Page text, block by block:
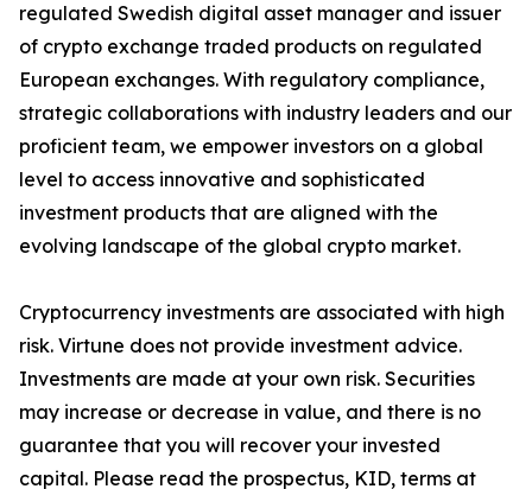
regulated Swedish digital asset manager and issuer
of crypto exchange traded products on regulated
European exchanges. With regulatory compliance,
strategic collaborations with industry leaders and our
proficient team, we empower investors on a global
level to access innovative and sophisticated
investment products that are aligned with the
evolving landscape of the global crypto market.
Cryptocurrency investments are associated with high
risk. Virtune does not provide investment advice.
Investments are made at your own risk. Securities
may increase or decrease in value, and there is no
guarantee that you will recover your invested
capital. Please read the prospectus, KID, terms at